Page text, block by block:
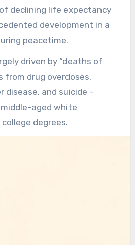
declining life expectancy
development in a
peacetime.
driven by “deaths of
from drug overdoses,
disease, and suicide –
aged white
degrees.